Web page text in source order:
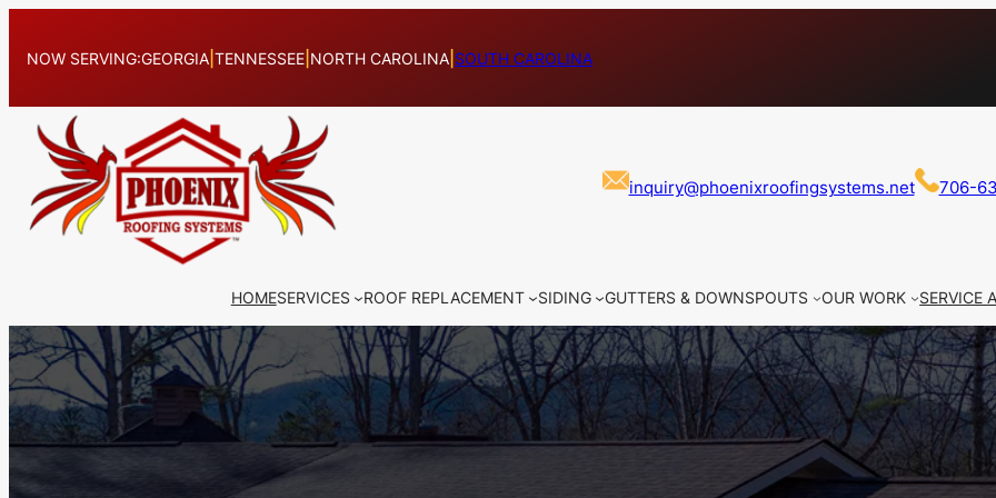
NOW SERVING:GEORGIA TENNESSEE NORTH CAROLINA SOUTH CAROLINA
inquiry@phoenixroofingsystems.net 706-
HOMESERVICES ROOF REPLACEMENT SIDING GUTTERS & DOWNSPOUTS OUR WORK SERVICE